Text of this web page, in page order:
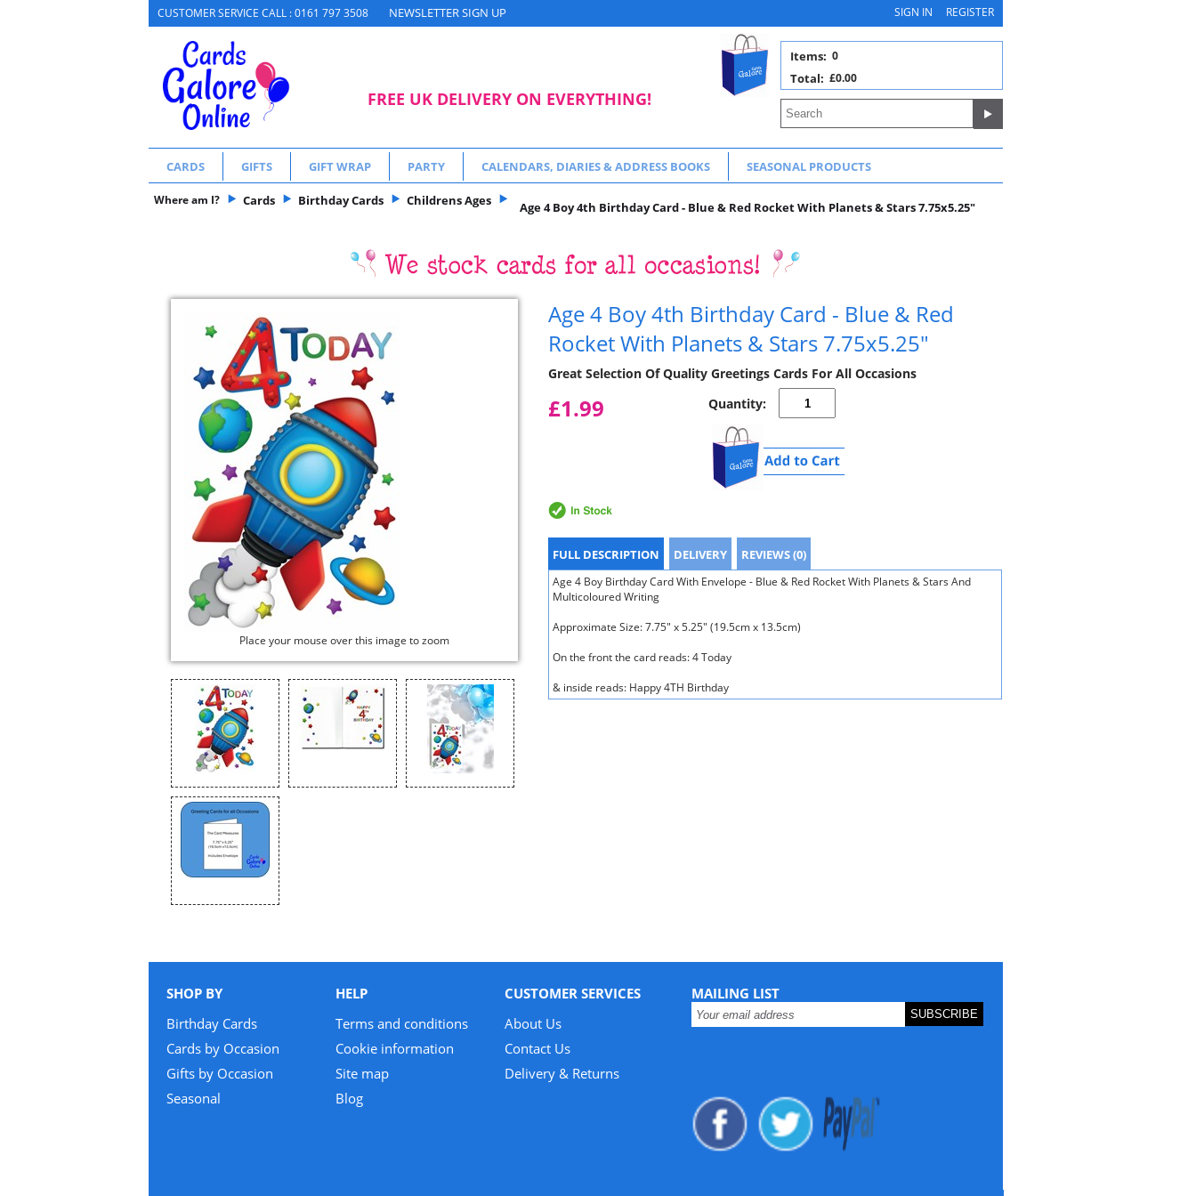
CUSTOMER SERVICE CALL : 0161 797 3508 NEWSLETTER SIGN UP SIGN IN REGISTER
FREE UK DELIVERY ON EVERYTHING!
0
Items:
£0.00
Total:
CARDS GIFTS GIFT WRAP PARTY CALENDARS, DIARIES & ADDRESS BOOKS SEASONAL PRODUCTS
Where am I? Cards Birthday Cards Childrens Ages Age 4 Boy 4th Birthday Card - Blue & Red Rocket With Planets & Stars 7.75x5.25"
Place your mouse over this image to zoom
Age 4 Boy 4th Birthday Card - Blue & Red
Rocket With Planets & Stars 7.75x5.25"
Great Selection Of Quality Greetings Cards For All Occasions
£1.99 Quantity:
FULL DESCRIPTION DELIVERY REVIEWS (0)
Age 4 Boy Birthday Card With Envelope - Blue & Red Rocket With Planets & Stars And
Multicoloured Writing
Approximate Size: 7.75" x 5.25" (19.5cm x 13.5cm)
On the front the card reads: 4 Today
& inside reads: Happy 4TH Birthday
SHOP BY
Birthday Cards
Cards by Occasion
Gifts by Occasion
Seasonal
HELP
Terms and conditions
Cookie information
Site map
Blog
CUSTOMER SERVICES
About Us
Contact Us
Delivery & Returns
MAILING LIST